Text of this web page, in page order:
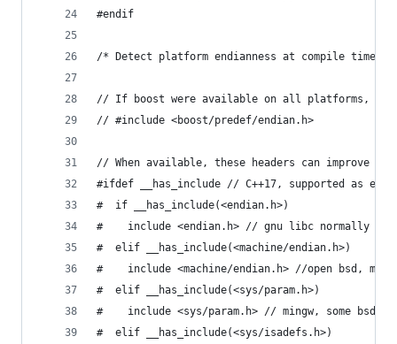
#endif
/* Detect platform endianness at compile time */
// If boost were available on all platforms,
// #include <boost/predef/endian.h>
// When available, these headers can improve
#ifdef __has_include // C++17, supported as
#  if __has_include(<endian.h>)
#    include <endian.h> // gnu libc normally
#  elif __has_include(<machine/endian.h>)
#    include <machine/endian.h> //open bsd,
#  elif __has_include(<sys/param.h>)
#    include <sys/param.h> // mingw, some bsd
#  elif __has_include(<sys/isadefs.h>)